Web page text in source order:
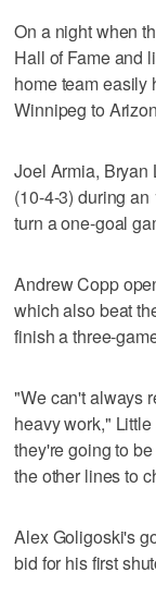
On a night when
Hall of Fame and
home team easily
Winnipeg to
Joel Armia, Bryan
(10-4-3) during
turn a one-goal
Andrew Copp
which also beat
finish a three-
"We can't always
heavy work,"
they're going to
the other lines to
Alex Goligoski's
bid for his first